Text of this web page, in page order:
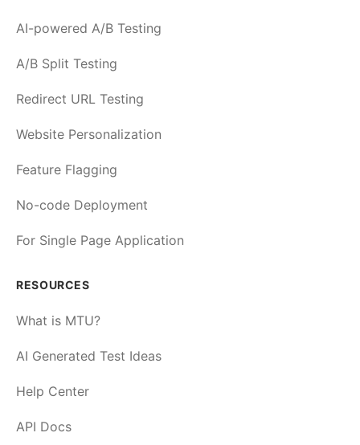
AI-powered A/B Testing
A/B Split Testing
Redirect URL Testing
Website Personalization
Feature Flagging
No-code Deployment
For Single Page Application
RESOURCES
What is MTU?
AI Generated Test Ideas
Help Center
API Docs